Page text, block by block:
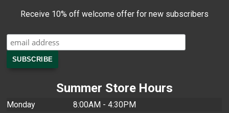
Receive 10% off welcome offer for new subscribers
Summer Store Hours
Monday
8:00AM - 4:30PM